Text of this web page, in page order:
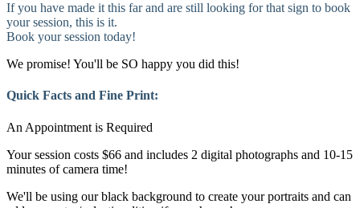
If you have made it this far and are still looking for that sign to book
your session, this is it.
Book your session today!
We promise! You'll be SO happy you did this!
Quick Facts and Fine Print:
An Appointment is Required
Your session costs $66 and includes 2 digital photographs and 10-15
minutes of camera time!
We'll be using our black background to create your portraits and can